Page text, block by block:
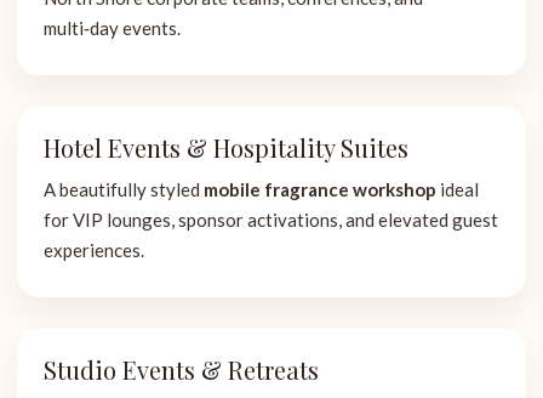
multi‑day events.
Hotel Events & Hospitality Suites
A beautifully styled mobile fragrance workshop ideal
for VIP lounges, sponsor activations, and elevated guest
experiences.
Studio Events & Retreats